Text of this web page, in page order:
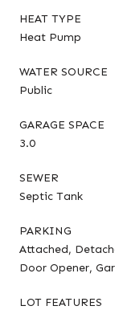
HEAT TYPE
Heat Pump
WATER SOURCE
Public
GARAGE SPACE
3.0
SEWER
Septic Tank
PARKING
Attached,
Door Opener,
LOT FEATURES